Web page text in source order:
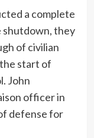
a complete
shutdown, they
of civilian
start of
John
officer in
defense for